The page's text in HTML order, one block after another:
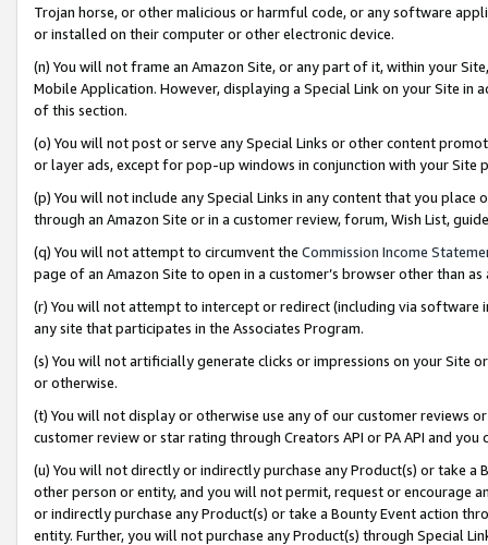
Trojan horse, or other malicious or harmful code, or any software
or installed on their computer or other electronic device.
(n) You will not frame an Amazon Site, or any part of it, within your
Mobile Application. However, displaying a Special Link on your Site
of this section.
(o) You will not post or serve any Special Links or other content
or layer ads, except for pop-up windows in conjunction with your
(p) You will not include any Special Links in any content that you
through an Amazon Site or in a customer review, forum, Wish List,
(q) You will not attempt to circumvent the Commission Income
page of an Amazon Site to open in a customer’s browser other than
(r) You will not attempt to intercept or redirect (including via software
any site that participates in the Associates Program.
(s) You will not artificially generate clicks or impressions on your Site
or otherwise.
(t) You will not display or otherwise use any of our customer reviews
customer review or star rating through Creators API or PA API and
(u) You will not directly or indirectly purchase any Product(s) or take
other person or entity, and you will not permit, request or encourage
or indirectly purchase any Product(s) or take a Bounty Event action
entity. Further, you will not purchase any Product(s) through Special